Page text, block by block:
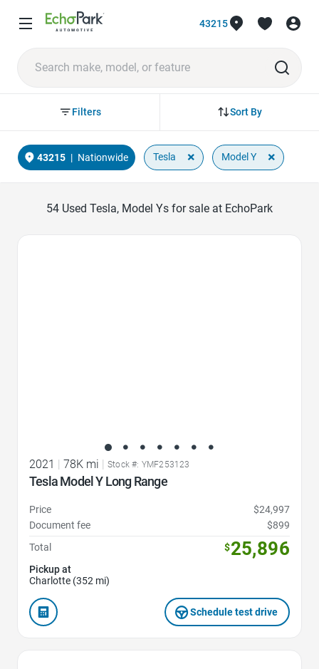
43215
Sort By
Filters
43215 | Nationwide Tesla × Model Y ×
54 Used Tesla, Model Ys for sale at EchoPark
2021 78K mi Stock #: YMF253123
Tesla Model Y Long Range
Price
$24,997
Document fee
$899
Total
$25,896
Pickup at
Charlotte (352 mi)
Schedule test drive